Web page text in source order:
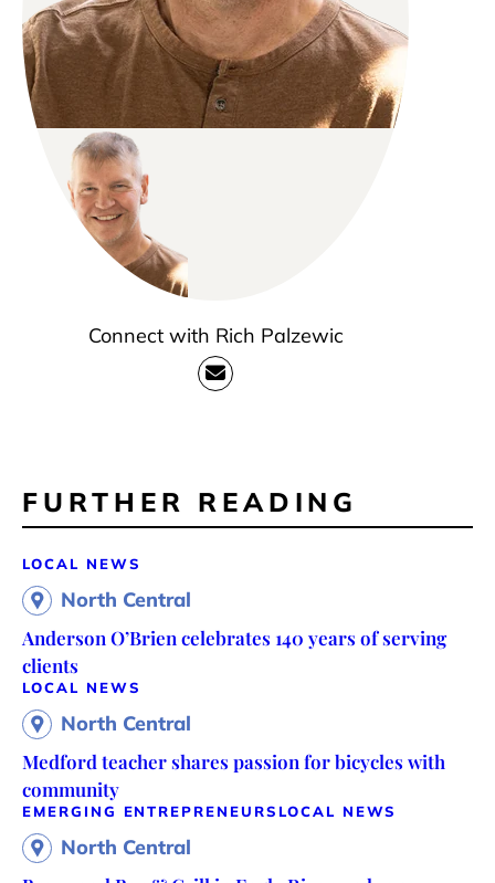
Connect with Rich Palzewic
FURTHER READING
LOCAL NEWS
North Central
Anderson O’Brien celebrates 140 years of serving
clients
LOCAL NEWS
North Central
Medford teacher shares passion for bicycles with
community
EMERGING ENTREPRENEURS LOCAL NEWS
North Central